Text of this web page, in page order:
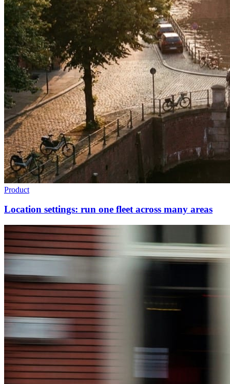
Product
Location settings: run one fleet across many areas